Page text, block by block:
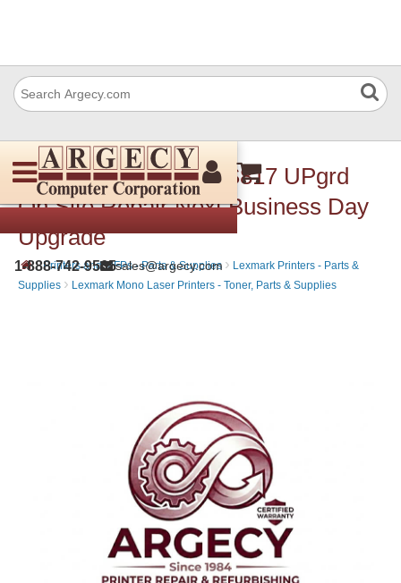
1-888-742-9565sales@argecy.com
Lexmark 2361133 MS817 UPgrd
On Site Repair Next Business Day
Upgrade
› Printers and MFPs - Parts & Supplies › Lexmark Printers - Parts &
Supplies › Lexmark Mono Laser Printers - Toner, Parts & Supplies